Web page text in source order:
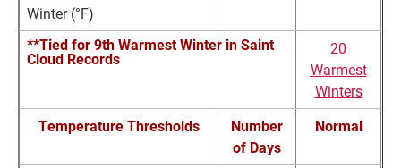
Winter (°F)
**Tied for 9th Warmest Winter in Saint
Cloud Records
20
Warmest
Winters
Temperature Thresholds
Number
of Days
Normal